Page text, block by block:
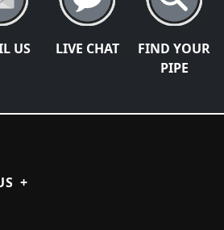
US LIVE CHAT
FIND YOUR
PIPE
+